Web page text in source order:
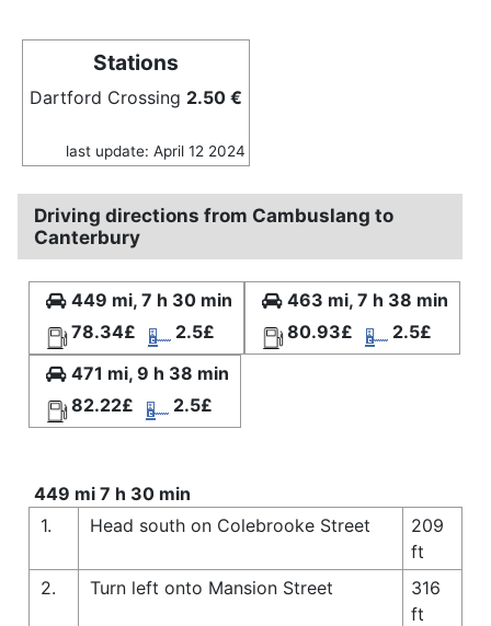
Stations
Dartford Crossing 2.50 €
last update: April 12 2024
Driving directions from Cambuslang to
Canterbury
449 mi, 7 h 30 min
78.34£
2.5£
463 mi, 7 h 38 min
80.93£
2.5£
471 mi, 9 h 38 min
82.22£
2.5£
449 mi 7 h 30 min
1.
Head south on Colebrooke Street
209
ft
2.
Turn left onto Mansion Street
316
ft